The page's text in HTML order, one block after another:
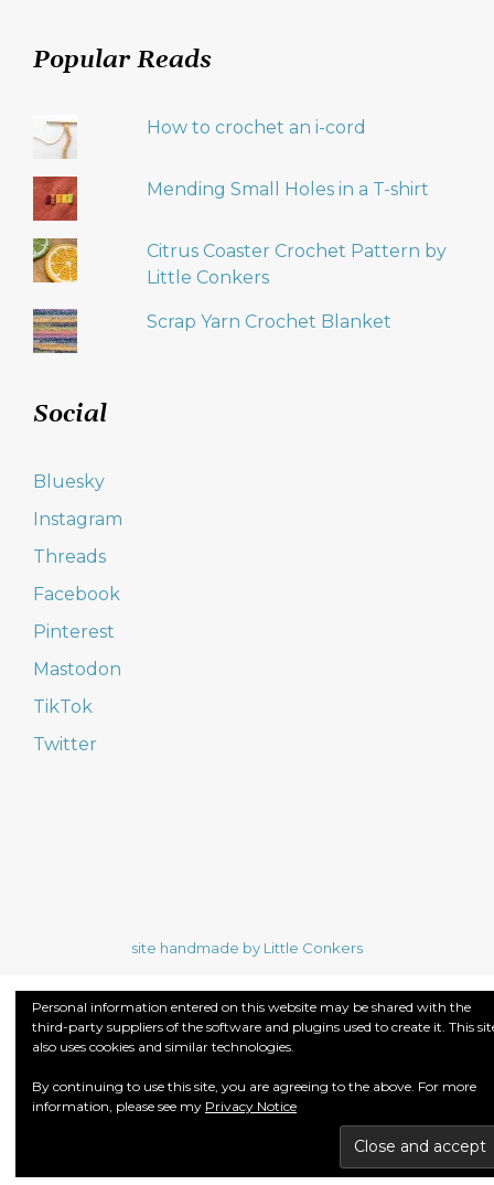
Popular Reads
How to crochet an i-cord
Mending Small Holes in a T-shirt
Citrus Coaster Crochet Pattern by
Little Conkers
Scrap Yarn Crochet Blanket
Social
Bluesky
Instagram
Threads
Facebook
Pinterest
Mastodon
TikTok
Twitter
site handmade by Little Conkers
Personal information entered on this website may be shared with the
third-party suppliers of the software and plugins used to create it. This
also uses cookies and similar technologies.
By continuing to use this site, you are agreeing to the above. For more
information, please see my Privacy Notice